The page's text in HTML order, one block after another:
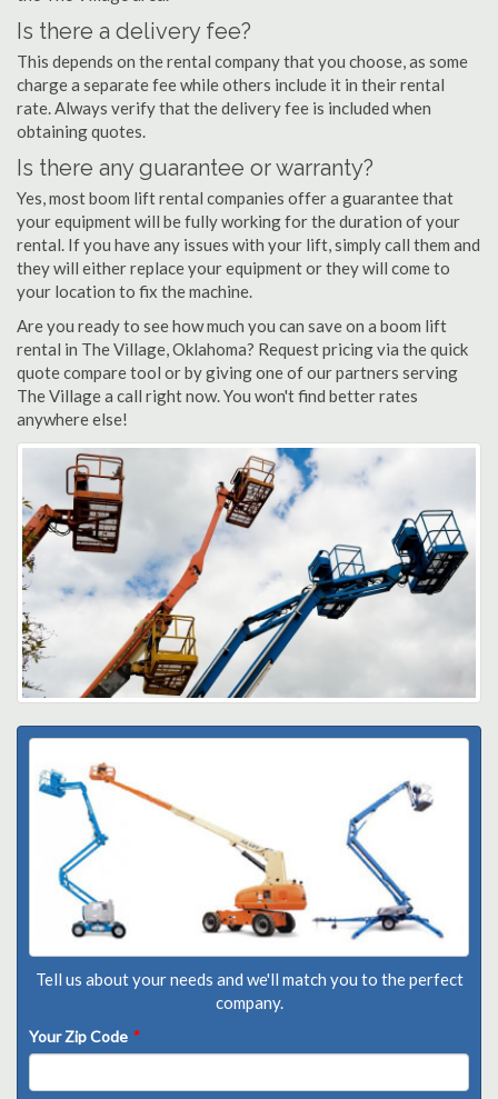
Is there a delivery fee?
This depends on the rental company that you choose, as some
charge a separate fee while others include it in their rental
rate. Always verify that the delivery fee is included when
obtaining quotes.
Is there any guarantee or warranty?
Yes, most boom lift rental companies offer a guarantee that
your equipment will be fully working for the duration of your
rental. If you have any issues with your lift, simply call them and
they will either replace your equipment or they will come to
your location to fix the machine.
Are you ready to see how much you can save on a boom lift
rental in The Village, Oklahoma? Request pricing via the quick
quote compare tool or by giving one of our partners serving
The Village a call right now. You won't find better rates
anywhere else!
Tell us about your needs and we'll match you to the perfect
company.
Your Zip Code *